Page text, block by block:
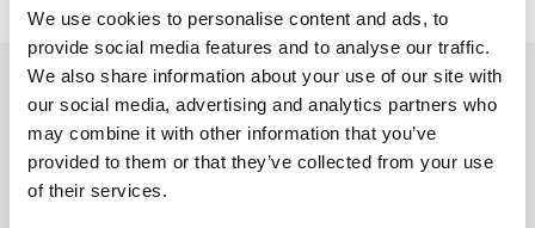
We use cookies to personalise content and ads, to
provide social media features and to analyse our traffic.
We also share information about your use of our site with
our social media, advertising and analytics partners who
may combine it with other information that you’ve
provided to them or that they’ve collected from your use
of their services.
R 1200 R LC
EMAIL NEWSLETTER
Subscribe to our newsletter